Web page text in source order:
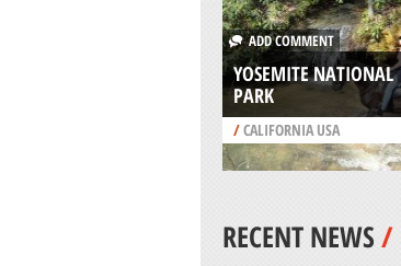
ADD COMMENT
YOSEMITE NATIONAL
PARK
/CALIFORNIA USA
RECENT NEWS/